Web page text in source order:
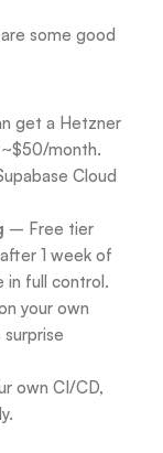
some good
get a Hetzner
month.
Cloud
– Free tier
1 week of
in full control.
your own
own CI/CD,